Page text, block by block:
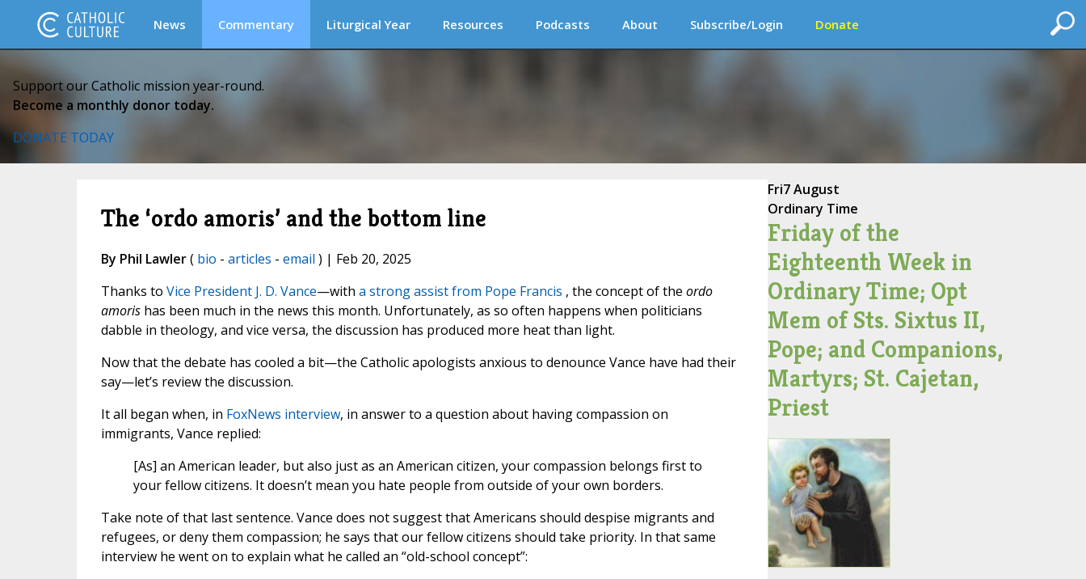
News Commentary Liturgical Year Resources Podcasts About Subscribe/Login Donate
Support our Catholic mission year-round.
Become a monthly donor today.
DONATE TODAY
The ‘ordo amoris’ and the bottom line
By Phil Lawler( bio - articles - email ) | Feb 20, 2025
Thanks to Vice President J. D. Vance—with a strong assist from Pope Francis , the concept of the ordo
amorishas been much in the news this month. Unfortunately, as so often happens when politicians
dabble in theology, and vice versa, the discussion has produced more heat than light.
Now that the debate has cooled a bit—the Catholic apologists anxious to denounce Vance have had their
say—let’s review the discussion.
It all began when, in FoxNews interview, in answer to a question about having compassion on
immigrants, Vance replied:
[As] an American leader, but also just as an American citizen, your compassion belongs first to
your fellow citizens. It doesn’t mean you hate people from outside of your own borders.
Take note of that last sentence. Vance does not suggest that Americans should despise migrants and
refugees, or deny them compassion; he says that our fellow citizens should take priority. In that same
interview he went on to explain what he called an “old-school concept”:
Fri7 August
Ordinary Time
Friday of the
Eighteenth Week in
Ordinary Time; Opt
Mem of Sts. Sixtus II,
Pope; and Companions,
Martyrs; St. Cajetan,
Priest